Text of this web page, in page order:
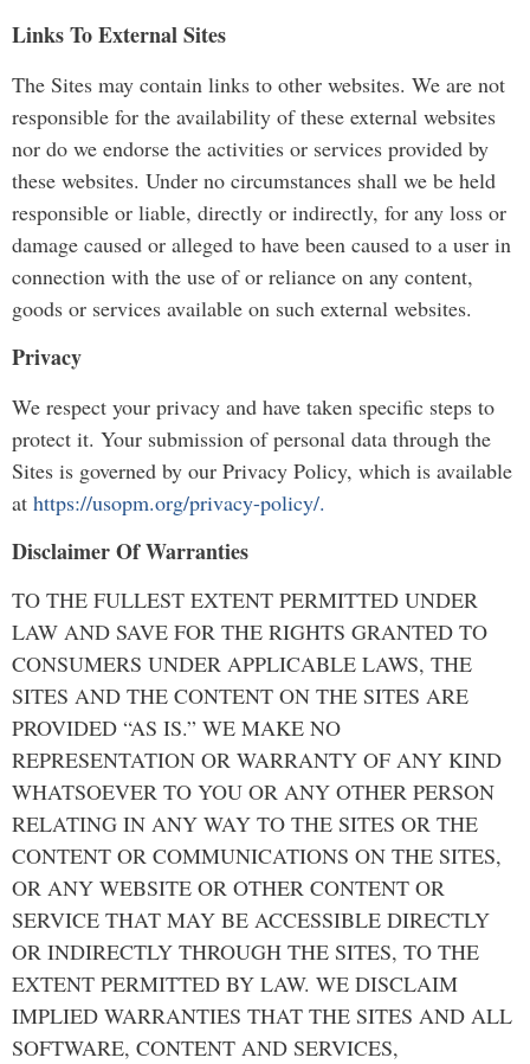
Links To External Sites
The Sites may contain links to other websites. We are not
responsible for the availability of these external websites
nor do we endorse the activities or services provided by
these websites. Under no circumstances shall we be held
responsible or liable, directly or indirectly, for any loss or
damage caused or alleged to have been caused to a user in
connection with the use of or reliance on any content,
goods or services available on such external websites.
Privacy
We respect your privacy and have taken specific steps to
protect it. Your submission of personal data through the
Sites is governed by our Privacy Policy, which is available
at https://usopm.org/privacy-policy/.
Disclaimer Of Warranties
TO THE FULLEST EXTENT PERMITTED UNDER
LAW AND SAVE FOR THE RIGHTS GRANTED TO
CONSUMERS UNDER APPLICABLE LAWS, THE
SITES AND THE CONTENT ON THE SITES ARE
PROVIDED “AS IS.” WE MAKE NO
REPRESENTATION OR WARRANTY OF ANY KIND
WHATSOEVER TO YOU OR ANY OTHER PERSON
RELATING IN ANY WAY TO THE SITES OR THE
CONTENT OR COMMUNICATIONS ON THE SITES,
OR ANY WEBSITE OR OTHER CONTENT OR
SERVICE THAT MAY BE ACCESSIBLE DIRECTLY
OR INDIRECTLY THROUGH THE SITES, TO THE
EXTENT PERMITTED BY LAW. WE DISCLAIM
IMPLIED WARRANTIES THAT THE SITES AND ALL
SOFTWARE, CONTENT AND SERVICES,